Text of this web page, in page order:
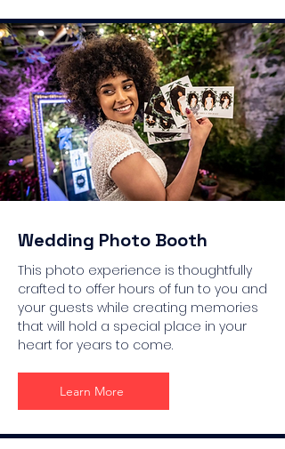
Wedding Photo Booth
This photo experience is thoughtfully
crafted to offer hours of fun to you and
your guests while creating memories
that will hold a special place in your
heart for years to come.
Learn More